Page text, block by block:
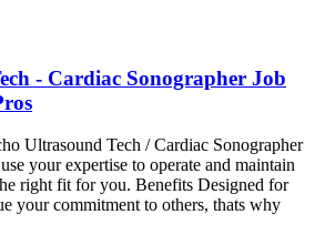
- Cardiac Sonographer Job
Ultrasound Tech / Cardiac Sonographer
your expertise to operate and maintain
right fit for you. Benefits Designed for
your commitment to others, thats why